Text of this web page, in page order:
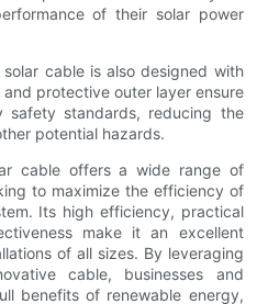
of their solar power
cable is also designed with
protective outer layer ensure
safety standards, reducing the
potential hazards.
cable offers a wide range of
to maximize the efficiency of
Its high efficiency, practical
make it an excellent
of all sizes. By leveraging
cable, businesses and
benefits of renewable energy,